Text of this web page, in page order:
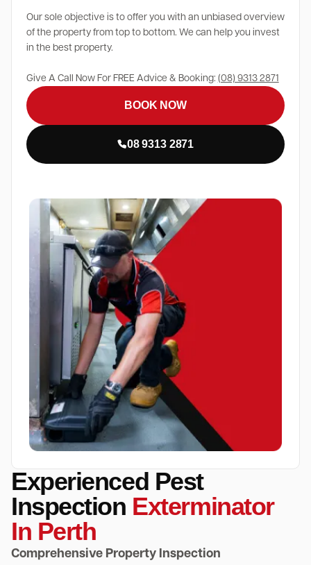
Our sole objective is to offer you with an unbiased overview
of the property from top to bottom. We can help you invest
in the best property.
Give A Call Now For FREE Advice & Booking: (08) 9313 2871
BOOK NOW
08 9313 2871
Experienced Pest
Inspection Exterminator
In Perth
Comprehensive Property Inspection